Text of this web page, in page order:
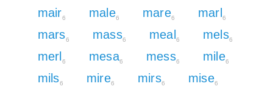
mair6 male6 mare6 marl6
mars6 mass6 meal6 mels6
merl6 mesa6 mess6 mile6
mils6 mire6 mirs6 mise6